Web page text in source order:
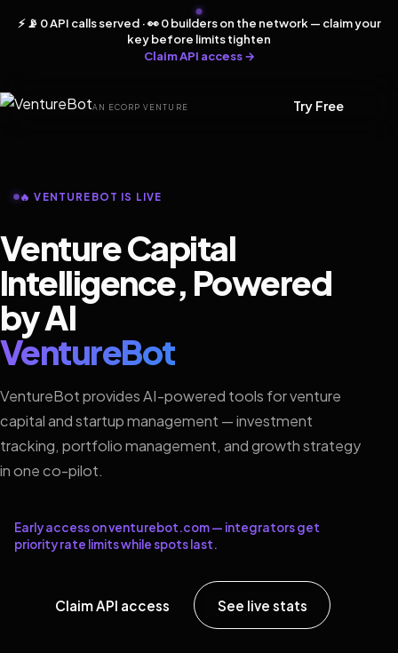
⚡ 📡 0 API calls served · 👀 0 builders on the network — claim your
key before limits tighten
Claim API access →
AN ECORP VENTURE Try Free
🔥 VENTUREBOT IS LIVE
Venture Capital
Intelligence, Powered
by AI
VentureBot
VentureBot provides AI-powered tools for venture
capital and startup management — investment
tracking, portfolio management, and growth strategy
in one co-pilot.
Early access on venturebot.com — integrators get
priority rate limits while spots last.
Claim API access See live stats